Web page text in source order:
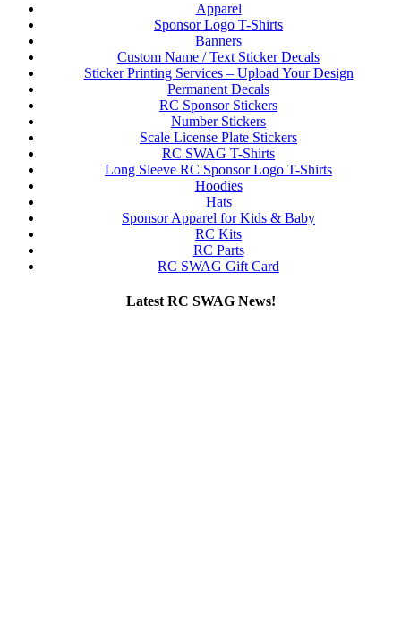
Apparel
Sponsor Logo T-Shirts
Banners
Custom Name / Text Sticker Decals
Sticker Printing Services – Upload Your Design
Permanent Decals
RC Sponsor Stickers
Number Stickers
Scale License Plate Stickers
RC SWAG T-Shirts
Long Sleeve RC Sponsor Logo T-Shirts
Hoodies
Hats
Sponsor Apparel for Kids & Baby
RC Kits
RC Parts
RC SWAG Gift Card
Latest RC SWAG News!